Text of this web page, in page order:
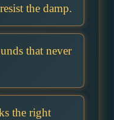
the damp.
that never
the right